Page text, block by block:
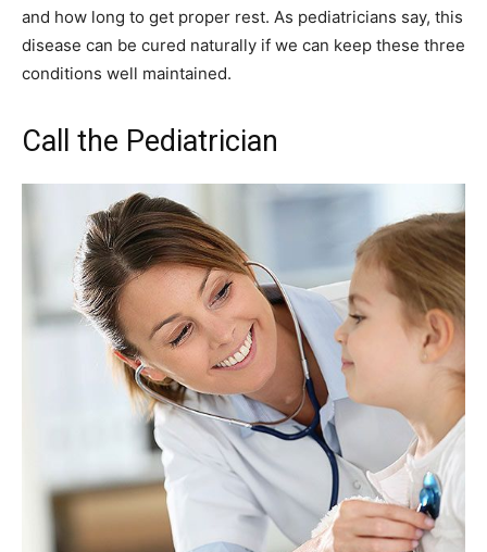
and how long to get proper rest. As pediatricians say, this
disease can be cured naturally if we can keep these three
conditions well maintained.
Call the Pediatrician